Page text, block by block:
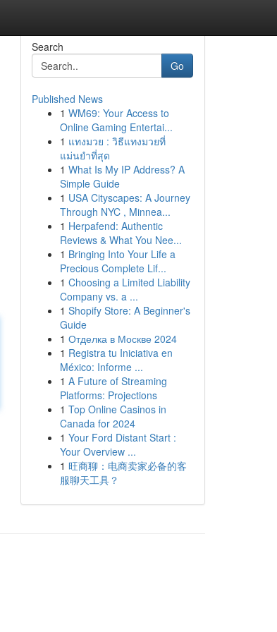
Search
Go
Published News
1 WM69: Your Access to
Online Gaming Entertai...
1 แทงมวย : วิธีแทงมวยที่
แม่นยำที่สุด
1 What Is My IP Address? A
Simple Guide
1 USA Cityscapes: A Journey
Through NYC , Minnea...
1 Herpafend: Authentic
Reviews & What You Nee...
1 Bringing Into Your Life a
Precious Complete Lif...
1 Choosing a Limited Liability
Company vs. a ...
1 Shopify Store: A Beginner's
Guide
1 Отделка в Москве 2024
1 Registra tu Iniciativa en
México: Informe ...
1 A Future of Streaming
Platforms: Projections
1 Top Online Casinos in
Canada for 2024
1 Your Ford Distant Start :
Your Overview ...
1 旺商聊：电商卖家必备的客
服聊天工具？